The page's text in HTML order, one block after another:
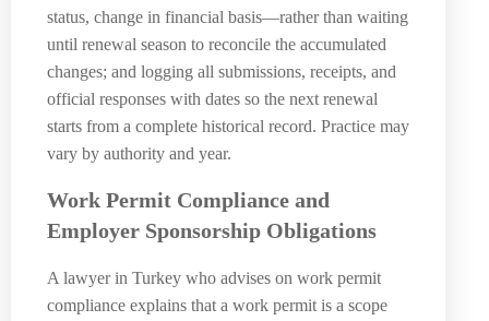
status, change in financial basis—rather than waiting
until renewal season to reconcile the accumulated
changes; and logging all submissions, receipts, and
official responses with dates so the next renewal
starts from a complete historical record. Practice may
vary by authority and year.
Work Permit Compliance and
Employer Sponsorship Obligations
A lawyer in Turkey who advises on work permit
compliance explains that a work permit is a scope